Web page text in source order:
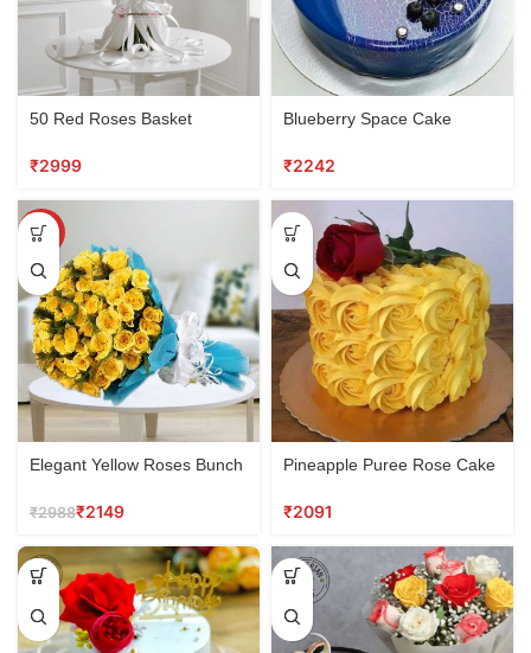
50 Red Roses Basket
₹
Blueberry Space Cake
₹
SALE
Elegant Yellow Roses Bunch
₹2988₹2149
Pineapple Puree Rose Cake
₹